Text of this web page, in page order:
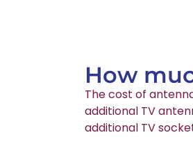
How
The cost of
additional TV
additional TV